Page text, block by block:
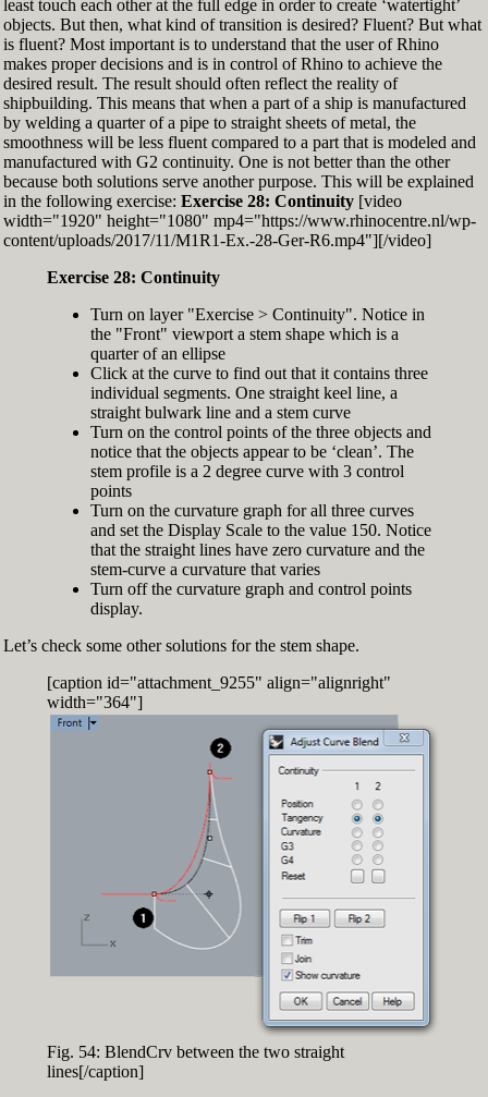
exactly zero
Set the Display Scale to the value of 145 again
Move the 6th control point back to Ref-6
least touch each other at the full edge in order to create ‘watertight’
objects. But then, what kind of transition is desired? Fluent? But what
is fluent? Most important is to understand that the user of Rhino
makes proper decisions and is in control of Rhino to achieve the
desired result. The result should often reflect the reality of
shipbuilding. This means that when a part of a ship is manufactured
by welding a quarter of a pipe to straight sheets of metal, the
smoothness will be less fluent compared to a part that is modeled and
manufactured with G2 continuity. One is not better than the other
because both solutions serve another purpose. This will be explained
in the following exercise: Exercise 28: Continuity[video
width="1920" height="1080" mp4="https://www.rhinocentre.nl/wp-
content/uploads/2017/11/M1R1-Ex.-28-Ger-R6.mp4"][/video]
Exercise 28: Continuity
Turn on layer "Exercise > Continuity". Notice in
the "Front" viewport a stem shape which is a
quarter of an ellipse
Click at the curve to find out that it contains three
individual segments. One straight keel line, a
straight bulwark line and a stem curve
Turn on the control points of the three objects and
notice that the objects appear to be ‘clean’. The
stem profile is a 2 degree curve with 3 control
points
Turn on the curvature graph for all three curves
and set the Display Scale to the value 150. Notice
that the straight lines have zero curvature and the
stem-curve a curvature that varies
Turn off the curvature graph and control points
display.
Let’s check some other solutions for the stem shape.
[caption id="attachment_9255" align="alignright"
width="364"]
Fig. 54: BlendCrv between the two straight
lines[/caption]